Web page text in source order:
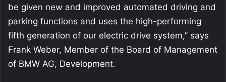
be given new and improved automated driving and
parking functions and uses the high-performing
fifth generation of our electric drive system,” says
Frank Weber, Member of the Board of Management
of BMW AG, Development.